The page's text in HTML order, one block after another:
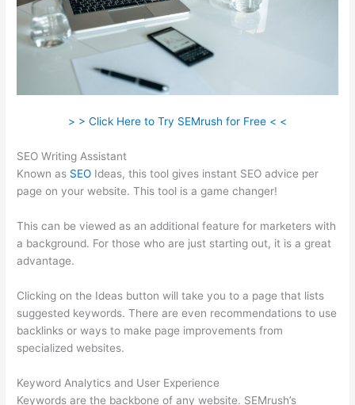
> > Click Here to Try SEMrush for Free < <
SEO Writing Assistant
Known as SEO Ideas, this tool gives instant SEO advice per
page on your website. This tool is a game changer!
This can be viewed as an additional feature for marketers with
a background. For those who are just starting out, it is a great
advantage.
Clicking on the Ideas button will take you to a page that lists
suggested keywords. There are even recommendations to use
backlinks or ways to make page improvements from
specialized websites.
Keyword Analytics and User Experience
Keywords are the backbone of any website. SEMrush’s